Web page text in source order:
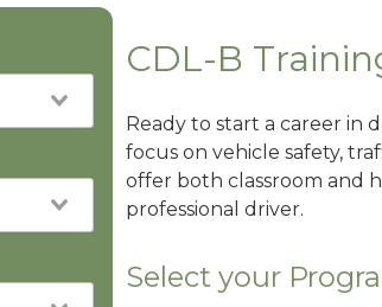
CDL-B
Ready to start a career in
focus on vehicle safety,
offer both classroom and
professional driver.
Select your